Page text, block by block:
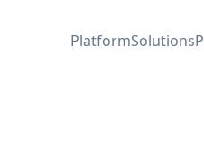
PlatformSolutions